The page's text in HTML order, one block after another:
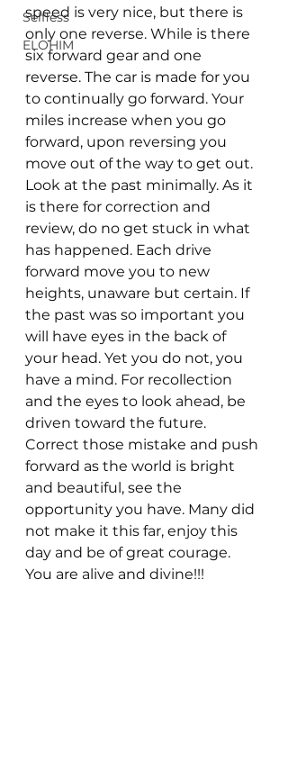
Selfless
ELOHIM
speed is very nice, but there is
only one reverse. While is there
six forward gear and one
reverse. The car is made for you
to continually go forward. Your
miles increase when you go
forward, upon reversing you
move out of the way to get out.
Look at the past minimally. As it
is there for correction and
review, do no get stuck in what
has happened. Each drive
forward move you to new
heights, unaware but certain. If
the past was so important you
will have eyes in the back of
your head. Yet you do not, you
have a mind. For recollection
and the eyes to look ahead, be
driven toward the future.
Correct those mistake and push
forward as the world is bright
and beautiful, see the
opportunity you have. Many did
not make it this far, enjoy this
day and be of great courage.
You are alive and divine!!!